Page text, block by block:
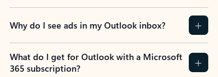
Why do I see ads in my Outlook inbox?
What do I get for Outlook with a Microsoft
365 subscription?